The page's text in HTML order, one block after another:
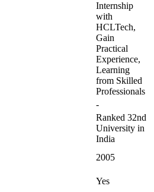
Internship
with
HCLTech,
Gain
Practical
Experience,
Learning
from Skilled
Professionals
-
Ranked 32nd
University in
India
2005
Yes